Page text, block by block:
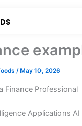
/ May 10, 2026
Finance Professional
Applications